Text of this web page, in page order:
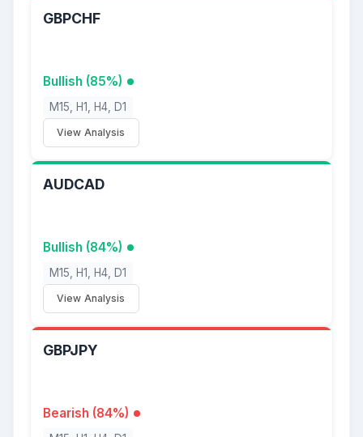
GBPCHF
Bullish (85%)
M15, H1, H4, D1
View Analysis
AUDCAD
Bullish (84%)
M15, H1, H4, D1
View Analysis
GBPJPY
Bearish (84%)